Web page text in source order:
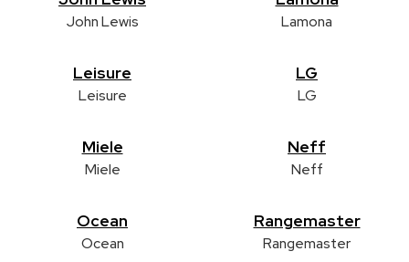
John Lewis Lamona
Leisure
Leisure
LG
LG
Miele
Miele
Neff
Neff
Ocean
Ocean
Rangemaster
Rangemaster